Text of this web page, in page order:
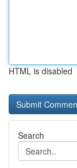
HTML is disabled
Search